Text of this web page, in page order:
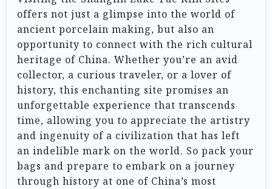
offers not just a glimpse into the world of
ancient porcelain making, but also an
opportunity to connect with the rich cultural
heritage of China. Whether you’re an avid
collector, a curious traveler, or a lover of
history, this enchanting site promises an
unforgettable experience that transcends
time, allowing you to appreciate the artistry
and ingenuity of a civilization that has left
an indelible mark on the world. So pack your
bags and prepare to embark on a journey
through history at one of China’s most